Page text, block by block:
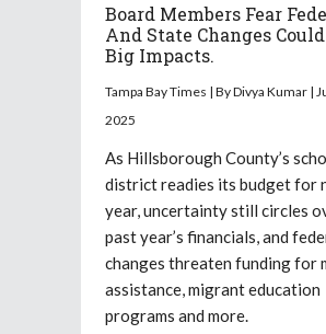
Board Members Fear
And State Changes
Big Impacts.
Tampa Bay Times | By Divya Kumar |
2025
As Hillsborough County’s
district readies its budget for
year, uncertainty still circles
past year’s financials, and
changes threaten funding for
assistance, migrant education
programs and more.